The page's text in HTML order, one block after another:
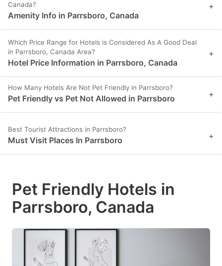
Canada?
Amenity Info in Parrsboro, Canada
+
Which Price Range for Hotels is Considered As A Good Deal
in Parrsboro, Canada Area?
Hotel Price Information in Parrsboro, Canada
+
How Many Hotels Are Not Pet Friendly in Parrsboro?
Pet Friendly vs Pet Not Allowed in Parrsboro +
Best Tourist Attractions in Parrsboro?
Must Visit Places In Parrsboro +
Pet Friendly Hotels in
Parrsboro, Canada